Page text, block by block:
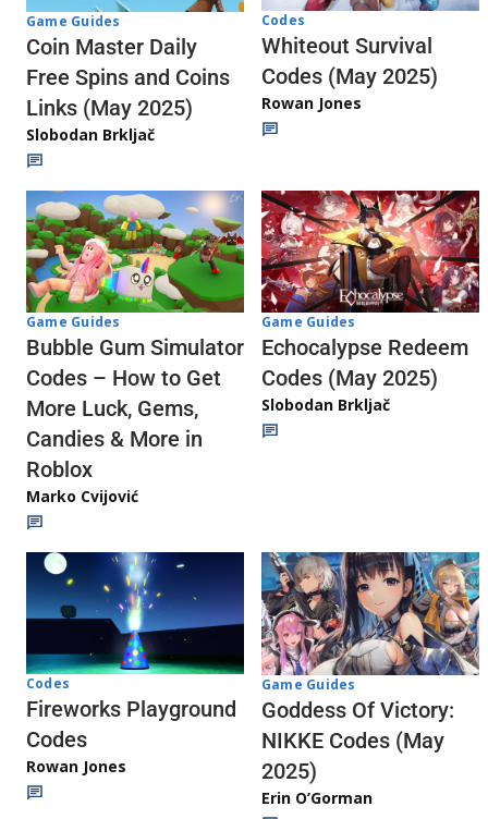
Game Guides
Coin Master Daily
Free Spins and Coins
Links (May 2025)
Slobodan Brkljač
Codes
Whiteout Survival
Codes (May 2025)
Rowan Jones
Game Guides
Bubble Gum Simulator
Codes – How to Get
More Luck, Gems,
Candies & More in
Roblox
Marko Cvijović
Game Guides
Echocalypse Redeem
Codes (May 2025)
Slobodan Brkljač
Codes
Fireworks Playground
Codes
Rowan Jones
Game Guides
Goddess Of Victory:
NIKKE Codes (May
2025)
Erin O’Gorman